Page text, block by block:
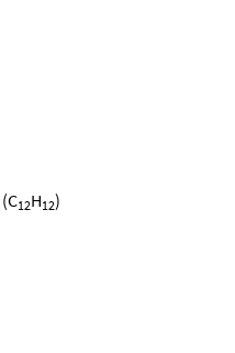
(C12H12)